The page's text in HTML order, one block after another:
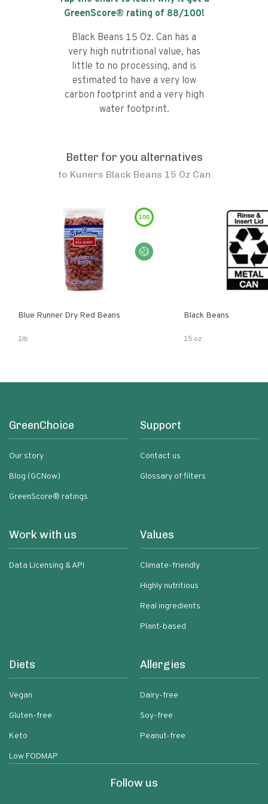
GreenScore® rating of 88/100!
Black Beans 15 Oz. Can has a
very high nutritional value, has
little to no processing, and is
estimated to have a very low
carbon footprint and a very high
water footprint.
Better for you alternatives
to Kuners Black Beans 15 Oz Can
100
Blue Runner Dry Red Beans
1lb
Black Beans
15 oz
GreenChoice
Our story
Blog (GCNow)
GreenScore® ratings
Support
Contact us
Glossary of filters
Work with us
Data Licensing & API
Values
Climate-friendly
Highly nutritious
Real ingredients
Plant-based
Diets
Vegan
Gluten-free
Keto
Low FODMAP
Allergies
Dairy-free
Soy-free
Peanut-free
Follow us